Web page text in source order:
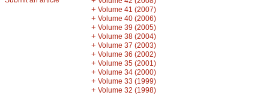
+ Volume 41 (2007)
+ Volume 40 (2006)
+ Volume 39 (2005)
+ Volume 38 (2004)
+ Volume 37 (2003)
+ Volume 36 (2002)
+ Volume 35 (2001)
+ Volume 34 (2000)
+ Volume 33 (1999)
+ Volume 32 (1998)